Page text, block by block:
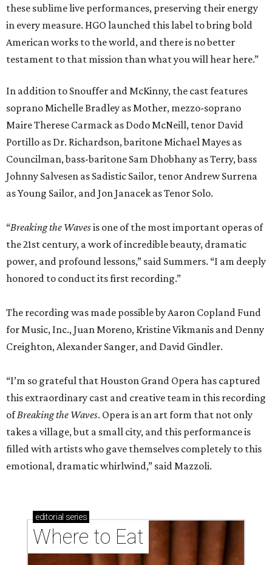
these sublime live performances, preserving their energy
in every measure. HGO launched this label to bring bold
American works to the world, and there is no better
testament to that mission than what you will hear here.”
In addition to Snouffer and McKinny, the cast features
soprano Michelle Bradley as Mother, mezzo-soprano
Maire Therese Carmack as Dodo McNeill, tenor David
Portillo as Dr. Richardson, baritone Michael Mayes as
Councilman, bass-baritone Sam Dhobhany as Terry, bass
Johnny Salvesen as Sadistic Sailor, tenor Andrew Surrena
as Young Sailor, and Jon Janacek as Tenor Solo.
“Breaking the Wavesis one of the most important operas of
the 21st century, a work of incredible beauty, dramatic
power, and profound lessons,” said Summers. “I am deeply
honored to conduct its first recording.”
The recording was made possible by Aaron Copland Fund
for Music, Inc., Juan Moreno, Kristine Vikmanis and Denny
Creighton, Alexander Sanger, and David Gindler.
“I’m so grateful that Houston Grand Opera has captured
this extraordinary cast and creative team in this recording
ofBreaking the Waves. Opera is an art form that not only
takes a village, but a small city, and this performance is
filled with artists who gave themselves completely to this
emotional, dramatic whirlwind,” said Mazzoli.
editorial series
Where to Eat